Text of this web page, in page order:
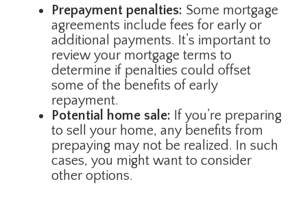
Prepayment penalties: Some mortgage
agreements include fees for early or
additional payments. It’s important to
review your mortgage terms to
determine if penalties could offset
some of the benefits of early
repayment.
Potential home sale: If you’re preparing
to sell your home, any benefits from
prepaying may not be realized. In such
cases, you might want to consider
other options.